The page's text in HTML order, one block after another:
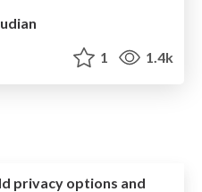
1 1.4k
privacy options and